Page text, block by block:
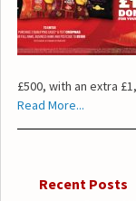
£500, with an extra
Read More...
Recent Posts